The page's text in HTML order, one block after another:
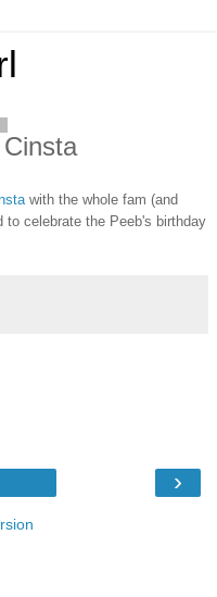
with the whole fam (and
to celebrate the Peeb's birthday
›